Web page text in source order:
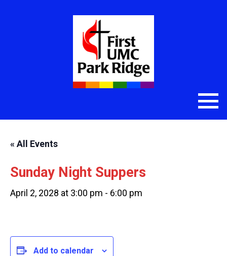
« All Events
Sunday Night Suppers
April 2, 2028 at 3:00 pm - 6:00 pm
Add to calendar